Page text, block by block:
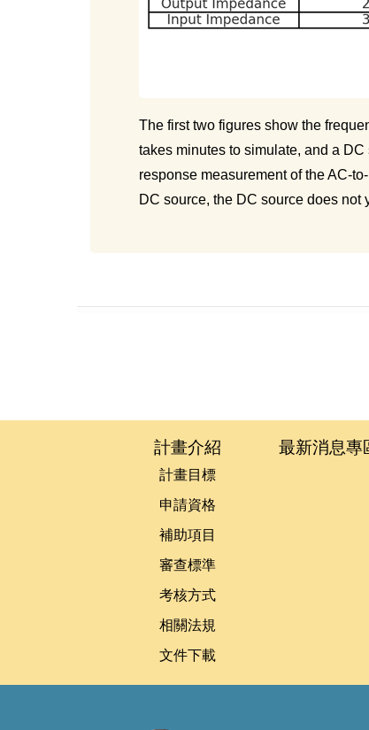
The first two figures show the
takes minutes to simulate, and a
response measurement of the AC-
DC source, the DC source does
計畫介紹
計畫目標
申請資格
補助項目
審查標準
考核方式
相關法規
文件下載
最新消息專